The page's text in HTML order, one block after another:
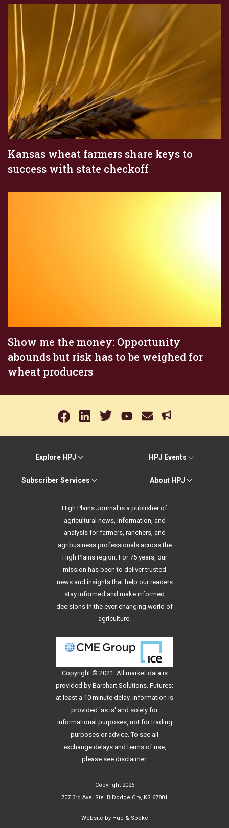
Kansas wheat farmers share keys to
success with state checkoff
Show me the money: Opportunity
abounds but risk has to be weighed for
wheat producers
Explore HPJ HPJ Events
Subscriber Services About HPJ
High Plains Journal is a publisher of
agricultural news, information, and
analysis for farmers, ranchers, and
agribusiness professionals across the
High Plains region. For 75 years, our
mission has been to deliver trusted
news and insights that help our readers
stay informed and make informed
decisions in the ever-changing world of
agriculture.
Copyright © 2021. All market data is
provided by Barchart Solutions. Futures:
at least a 10 minute delay. Information is
provided 'as is' and solely for
informational purposes, not for trading
purposes or advice. To see all
exchange delays and terms of use,
please see disclaimer.
Copyright 2026
707 3rd Ave, Ste. B Dodge City, KS 67801
Website by Hub & Spoke